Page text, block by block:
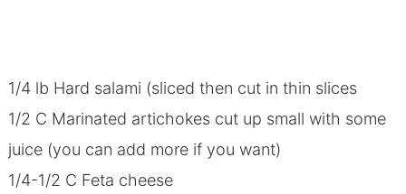
1/4 lb Hard salami (sliced then cut in thin slices
1/2 C Marinated artichokes cut up small with some
juice (you can add more if you want)
1/4-1/2 C Feta cheese